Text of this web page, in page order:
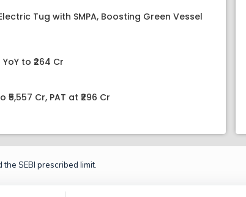
Tug with SMPA, Boosting Green Vessel
to ₹264 Cr
Cr, PAT at ₹296 Cr
SEBI prescribed limit.